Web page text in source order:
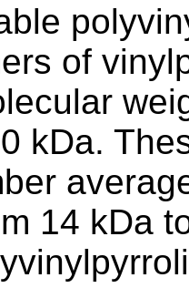
of
kDa.
14 kDa